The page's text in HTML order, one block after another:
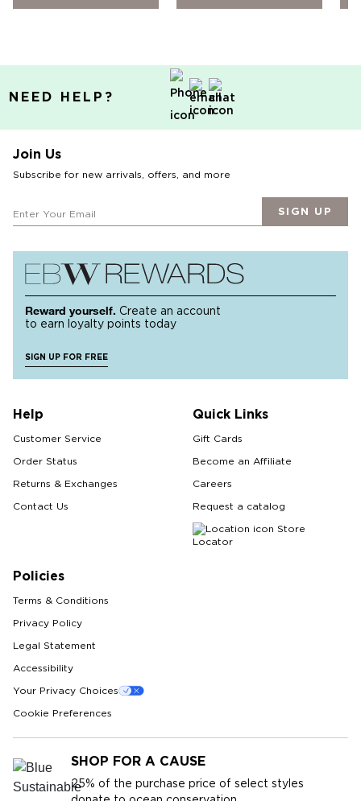
NEED HELP?
Join Us
Subscribe for new arrivals, offers, and more
SIGN UP
Reward yourself. Create an account
to earn loyalty points today
SIGN UP FOR FREE
Help
Customer Service
Order Status
Returns & Exchanges
Contact Us
Quick Links
Gift Cards
Become an Affiliate
Careers
Request a catalog
Store
Locator
Policies
Terms & Conditions
Privacy Policy
Legal Statement
Accessibility
Your Privacy Choices
Cookie Preferences
SHOP FOR A CAUSE
25% of the purchase price of select styles